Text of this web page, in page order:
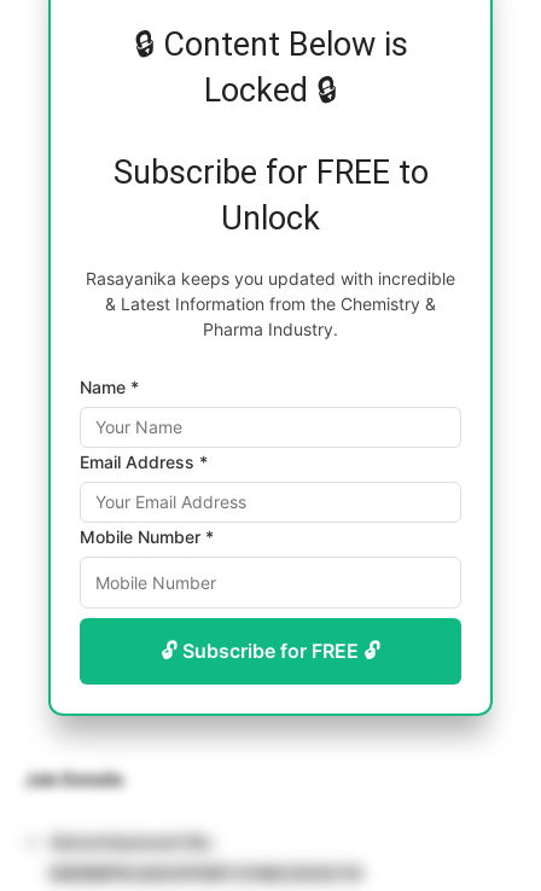
🔒 Content Below is
Locked 🔒
Subscribe for FREE to
Unlock
Rasayanika keeps you updated with incredible
& Latest Information from the Chemistry &
Pharma Industry.
Name *
Email Address *
Mobile Number *
🔓 Subscribe for FREE 🔓
Job Details
Advertisement No.
IISERBPR/ADV/PDRF/CHM/2025/10